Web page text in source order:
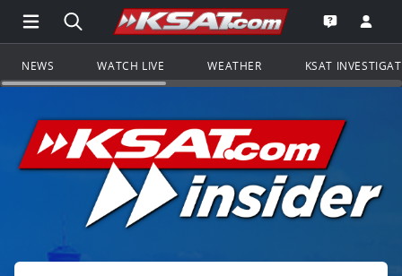
Open Main Menu Navigation
Search all of KSAT.comGo to the
Open the
NEWS WATCH LIVE WEATHER KSAT